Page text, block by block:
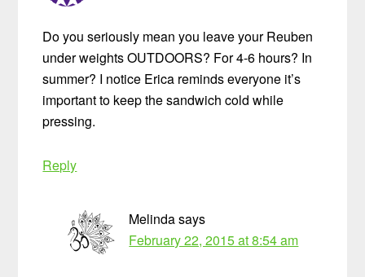
Do you seriously mean you leave your Reuben
under weights OUTDOORS? For 4-6 hours? In
summer? I notice Erica reminds everyone it’s
important to keep the sandwich cold while
pressing.
Reply
Melindasays
February 22, 2015 at 8:54 am